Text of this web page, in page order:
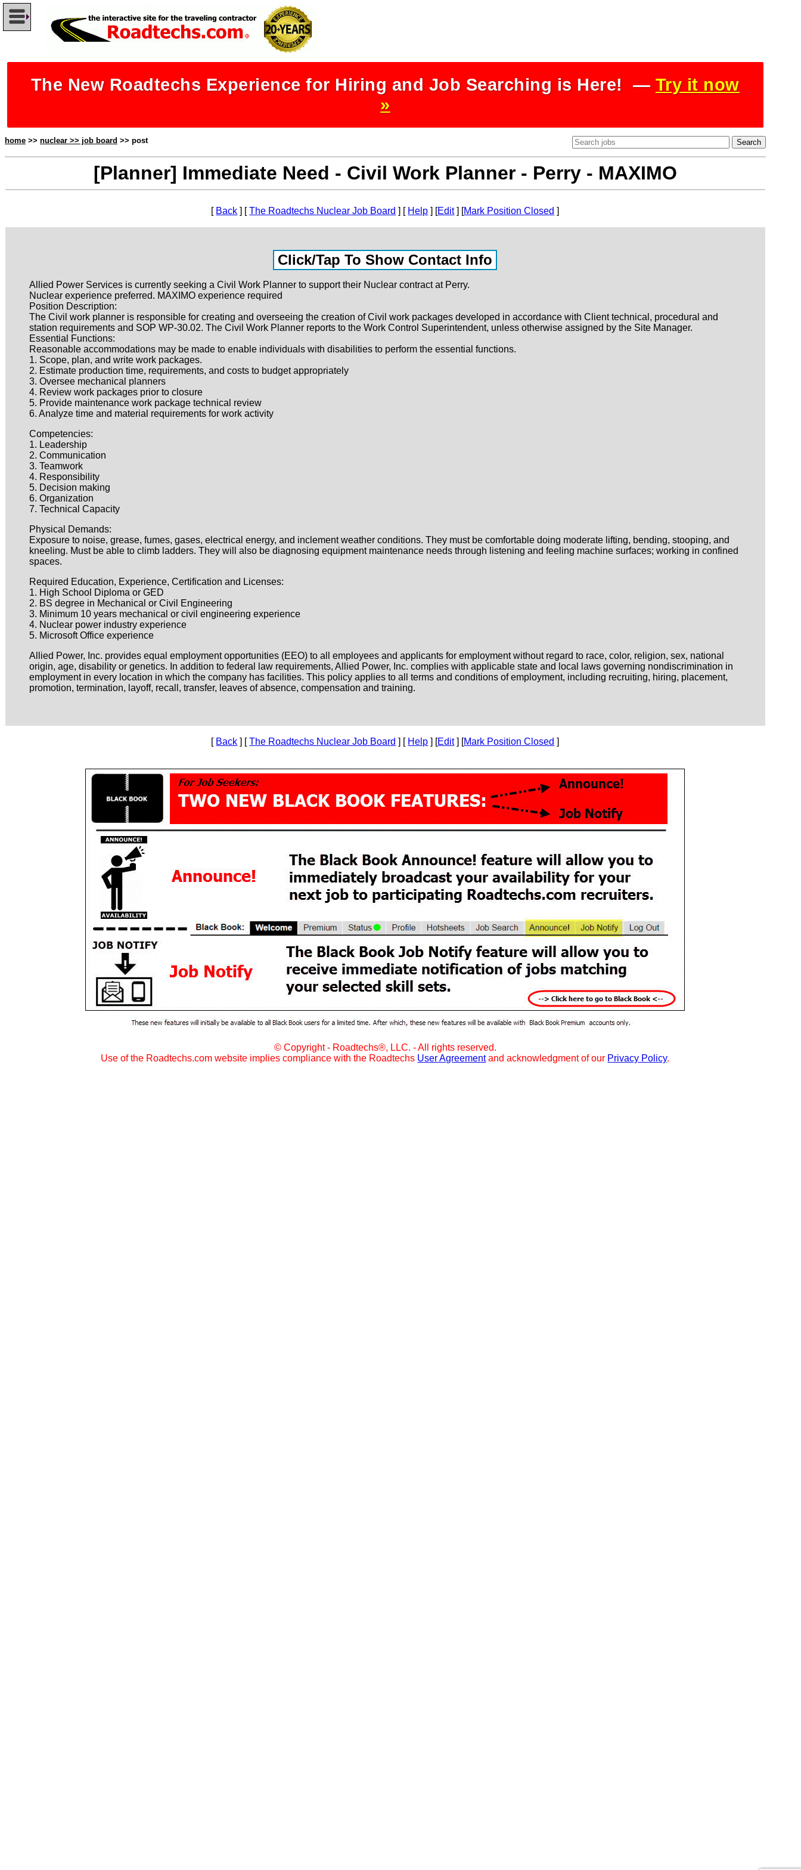
The New Roadtechs Experience for Hiring and Job Searching is Here! — Try it now
»
home >> nuclear >> job board >> post
[Planner] Immediate Need - Civil Work Planner - Perry - MAXIMO
[ Back ] [The Roadtechs Nuclear Job Board ] [ Help ] [Edit] [Mark Position Closed ]
Allied Power Services is currently seeking a Civil Work Planner to support their Nuclear contract at Perry.
Nuclear experience preferred. MAXIMO experience required
Position Description:
The Civil work planner is responsible for creating and overseeing the creation of Civil work packages developed in accordance with Client technical, procedural and
station requirements and SOP WP-30.02. The Civil Work Planner reports to the Work Control Superintendent, unless otherwise assigned by the Site Manager.
Essential Functions:
Reasonable accommodations may be made to enable individuals with disabilities to perform the essential functions.
1. Scope, plan, and write work packages.
2. Estimate production time, requirements, and costs to budget appropriately
3. Oversee mechanical planners
4. Review work packages prior to closure
5. Provide maintenance work package technical review
6. Analyze time and material requirements for work activity
Competencies:
1. Leadership
2. Communication
3. Teamwork
4. Responsibility
5. Decision making
6. Organization
7. Technical Capacity
Physical Demands:
Exposure to noise, grease, fumes, gases, electrical energy, and inclement weather conditions. They must be comfortable doing moderate lifting, bending, stooping, and
kneeling. Must be able to climb ladders. They will also be diagnosing equipment maintenance needs through listening and feeling machine surfaces; working in confined
spaces.
Required Education, Experience, Certification and Licenses:
1. High School Diploma or GED
2. BS degree in Mechanical or Civil Engineering
3. Minimum 10 years mechanical or civil engineering experience
4. Nuclear power industry experience
5. Microsoft Office experience
Allied Power, Inc. provides equal employment opportunities (EEO) to all employees and applicants for employment without regard to race, color, religion, sex, national
origin, age, disability or genetics. In addition to federal law requirements, Allied Power, Inc. complies with applicable state and local laws governing nondiscrimination in
employment in every location in which the company has facilities. This policy applies to all terms and conditions of employment, including recruiting, hiring, placement,
promotion, termination, layoff, recall, transfer, leaves of absence, compensation and training.
[ Back ] [The Roadtechs Nuclear Job Board ] [ Help ] [Edit] [Mark Position Closed ]
© Copyright - Roadtechs®, LLC. - All rights reserved.
Use of the Roadtechs.com website implies compliance with the Roadtechs User Agreementand acknowledgment of our Privacy Policy.